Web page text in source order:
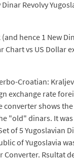
Revolvy
hence 1 New
vs US Dollar
Croatian:
exchange rate
shows
"old" dinars. It
of 5 Yugoslavian
of Yugoslavia
Converter. Rsultat